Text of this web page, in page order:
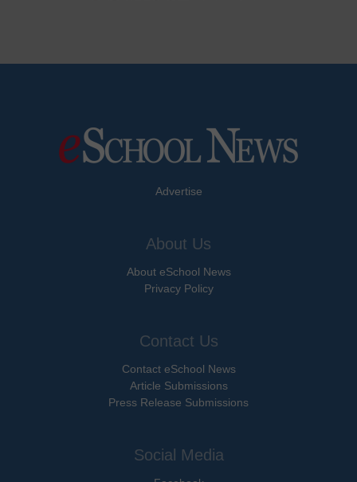
Advertise
About Us
About eSchool News
Privacy Policy
Contact Us
Contact eSchool News
Article Submissions
Press Release Submissions
Social Media